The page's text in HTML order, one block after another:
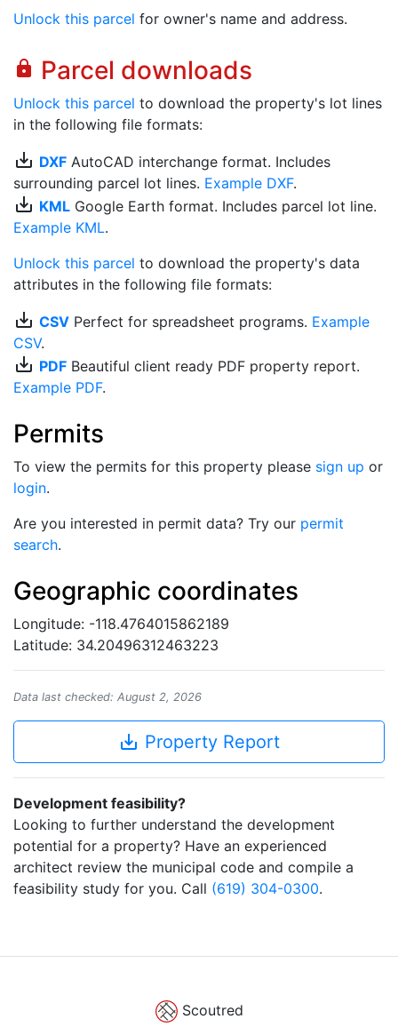
Unlock this parcel for owner's name and address.
lock Parcel downloads
Unlock this parcel to download the property's lot lines
in the following file formats:
save_alt DXF AutoCAD interchange format. Includes
surrounding parcel lot lines. Example DXF.
save_alt KML Google Earth format. Includes parcel lot line.
Example KML.
Unlock this parcel to download the property's data
attributes in the following file formats:
save_alt CSV Perfect for spreadsheet programs. Example
CSV.
save_alt PDF Beautiful client ready PDF property report.
Example PDF.
Permits
To view the permits for this property please sign up or
login.
Are you interested in permit data? Try our permit
search.
Geographic coordinates
Longitude: -118.4764015862189
Latitude: 34.20496312463223
Data last checked: August 2, 2026
save_alt Property Report
Development feasibility?
Looking to further understand the development
potential for a property? Have an experienced
architect review the municipal code and compile a
feasibility study for you. Call (619) 304-0300.
Scoutred